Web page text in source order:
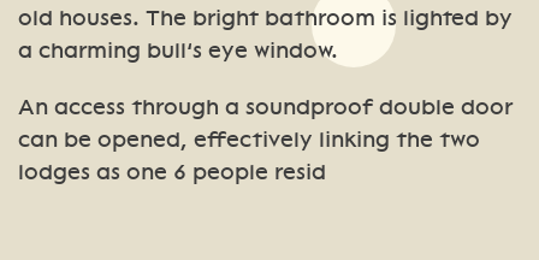
old houses. The bright bathroom is lighted by
a charming bull’s eye window.
An access through a soundproof double door
can be opened, effectively linking the two
lodges as one 6 people resid